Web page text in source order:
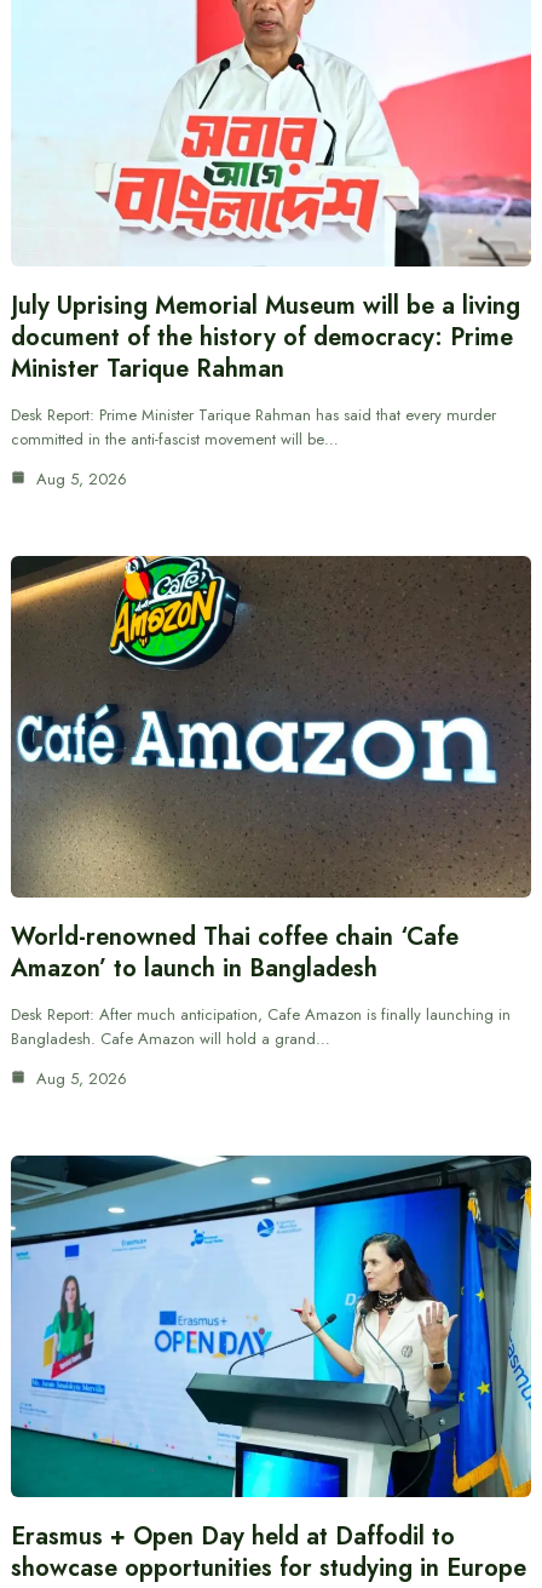
July Uprising Memorial Museum will be a living
document of the history of democracy: Prime
Minister Tarique Rahman
Desk Report: Prime Minister Tarique Rahman has said that every murder
committed in the anti-fascist movement will be…
Aug 5, 2026
World-renowned Thai coffee chain ‘Cafe
Amazon’ to launch in Bangladesh
Desk Report: After much anticipation, Cafe Amazon is finally launching in
Bangladesh. Cafe Amazon will hold a grand…
Aug 5, 2026
Erasmus + Open Day held at Daffodil to
showcase opportunities for studying in Europe